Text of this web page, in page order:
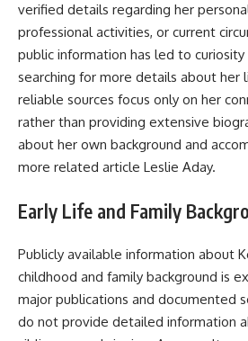
verified details regarding her
professional activities, or current
public information has led to
searching for more details about her
reliable sources focus only on her
rather than providing extensive
about her own background and
more related article Leslie Aday.
Early Life and Family
Publicly available information about
childhood and family background is
major publications and documented
do not provide detailed information